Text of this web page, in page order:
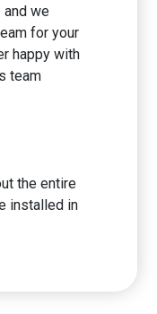
and we
for your
happy with
team
the entire
installed in